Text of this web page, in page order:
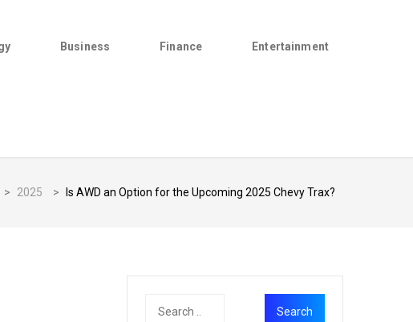
Business Finance Entertainment
> 2025 > Is AWD an Option for the Upcoming 2025 Chevy Trax?